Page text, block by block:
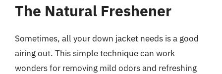
The Natural Freshener
Sometimes, all your down jacket needs is a good
airing out. This simple technique can work
wonders for removing mild odors and refreshing